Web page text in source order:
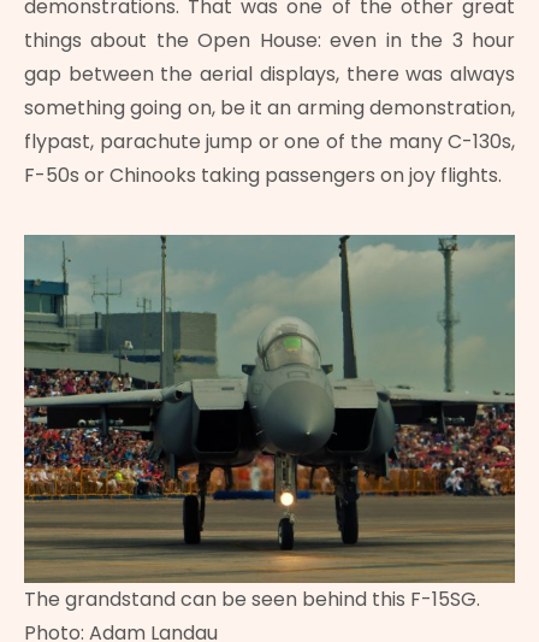
demonstrations. That was one of the other great
things about the Open House: even in the 3 hour
gap between the aerial displays, there was always
something going on, be it an arming demonstration,
flypast, parachute jump or one of the many C-130s,
F-50s or Chinooks taking passengers on joy flights.
The grandstand can be seen behind this F-15SG.
Photo: Adam Landau